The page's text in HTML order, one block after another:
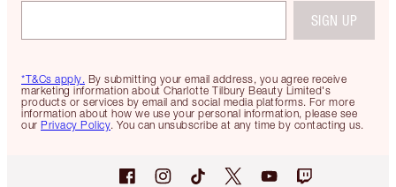
*T&Cs apply. By submitting your email address, you agree receive
marketing information about Charlotte Tilbury Beauty Limited's
products or services by email and social media platforms. For more
information about how we use your personal information, please see
our Privacy Policy. You can unsubscribe at any time by contacting us.
SIGN UP